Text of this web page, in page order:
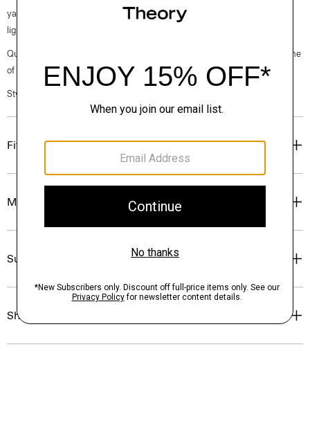
yarn sourced from Italy, it gives body to knit stitches but is still
lightweight.
Questions on fit, sizing, or styling? Click the chat icon to connect with one
of our Personal Stylists.
Style #: P0114707
Fit
Materials & Care
Sustainability & Traceability
Shipping, Returns & Exchanges